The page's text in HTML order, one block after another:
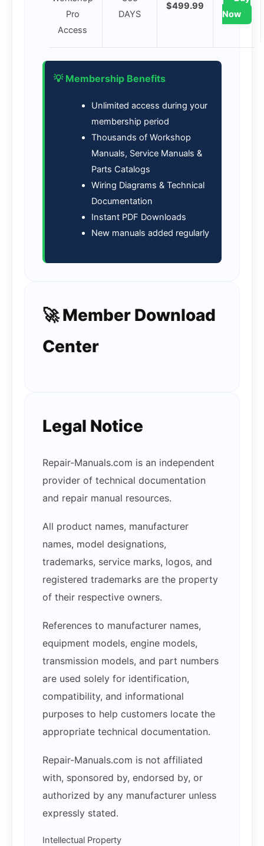
Pro
Access
DAYS
$499.99
Now
💡 Membership Benefits
Unlimited access during your
membership period
Thousands of Workshop
Manuals, Service Manuals &
Parts Catalogs
Wiring Diagrams & Technical
Documentation
Instant PDF Downloads
New manuals added regularly
🚀 Member Download
Center
Legal Notice
Repair-Manuals.com is an independent
provider of technical documentation
and repair manual resources.
All product names, manufacturer
names, model designations,
trademarks, service marks, logos, and
registered trademarks are the property
of their respective owners.
References to manufacturer names,
equipment models, engine models,
transmission models, and part numbers
are used solely for identification,
compatibility, and informational
purposes to help customers locate the
appropriate technical documentation.
Repair-Manuals.com is not affiliated
with, sponsored by, endorsed by, or
authorized by any manufacturer unless
expressly stated.
Intellectual Property